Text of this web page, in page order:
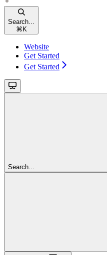
Search...
⌘ K
Website
Get Started
Get Started
Search...